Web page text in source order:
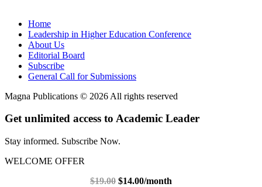
Home
Leadership in Higher Education Conference
About Us
Editorial Board
Subscribe
General Call for Submissions
Magna Publications © 2026 All rights reserved
Get unlimited access to Academic Leader
Stay informed. Subscribe Now.
WELCOME OFFER
$19.00 $14.00/month